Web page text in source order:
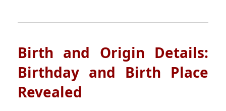
Birth and Origin Details:
Birthday and Birth Place
Revealed